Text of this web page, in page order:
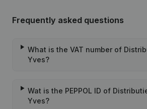
Frequently asked questions
What is the VAT number of
Yves?
Wat is the PEPPOL ID of
Yves?